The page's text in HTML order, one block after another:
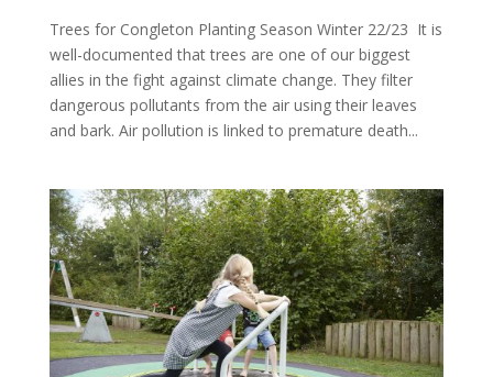
Trees for Congleton Planting Season Winter 22/23 It is
well-documented that trees are one of our biggest
allies in the fight against climate change. They filter
dangerous pollutants from the air using their leaves
and bark. Air pollution is linked to premature death...